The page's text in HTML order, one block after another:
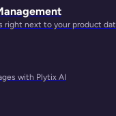
right next to your product
with Plytix AI
New Product